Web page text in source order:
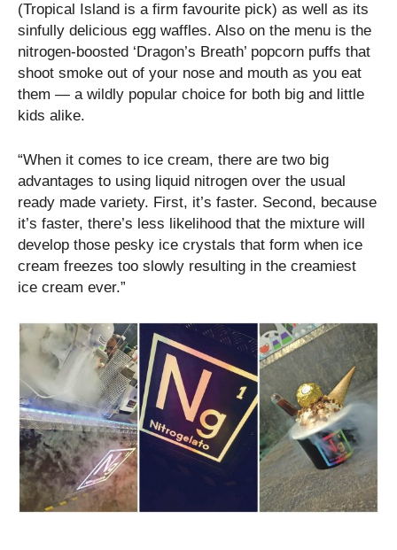
(Tropical Island is a firm favourite pick) as well as its
sinfully delicious egg waffles. Also on the menu is the
nitrogen-boosted ‘Dragon’s Breath’ popcorn puffs that
shoot smoke out of your nose and mouth as you eat
them — a wildly popular choice for both big and little
kids alike.
“When it comes to ice cream, there are two big
advantages to using liquid nitrogen over the usual
ready made variety. First, it’s faster. Second, because
it’s faster, there’s less likelihood that the mixture will
develop those pesky ice crystals that form when ice
cream freezes too slowly resulting in the creamiest
ice cream ever.”